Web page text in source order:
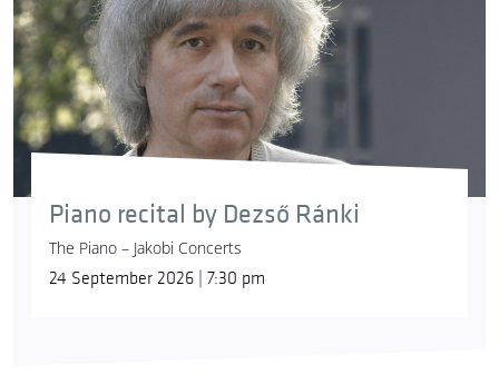
Piano recital by Dezső Ránki
The Piano – Jakobi Concerts
24 September 2026 | 7:30 pm